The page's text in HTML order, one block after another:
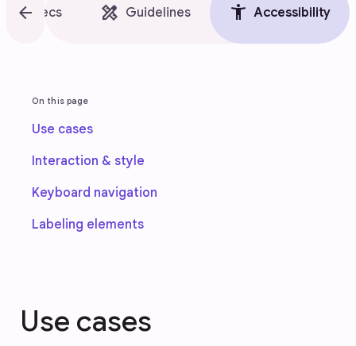
arrow_backSpecs design_services Guidelines accessibility_new Accessibility
On this page
Use cases
Interaction & style
Keyboard navigation
Labeling elements
Use cases